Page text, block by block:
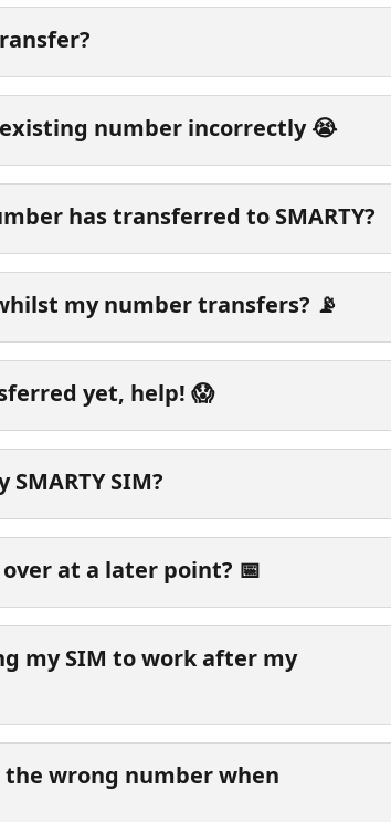
number incorrectly 😭
has transferred to SMARTY?
my number transfers? 📡
yet, help! 😱
SIM?
at a later point? 📅
my SIM to work after my
wrong number when